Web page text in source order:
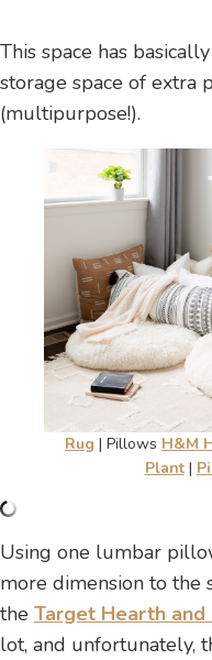
This space has
storage space of extra
(multipurpose!).
Rug | Pillows H&M
Plant|
Using one lumbar
more dimension to the
the Target Hearth
lot, and unfortunately,